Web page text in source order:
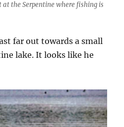
at the Serpentine where fishing is
far out towards a small
lake. It looks like he